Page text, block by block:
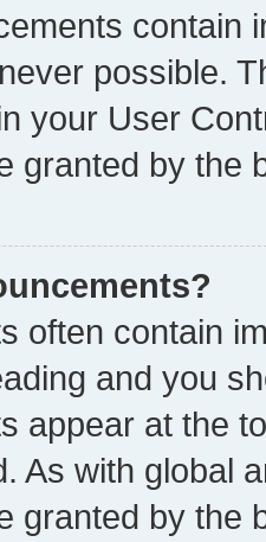
contain
possible.
your User
granted by the
often contain
and you
appear at the
As with global
granted by the